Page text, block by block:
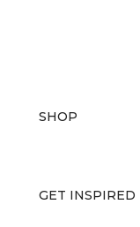
SHOP
GET INSPIRED